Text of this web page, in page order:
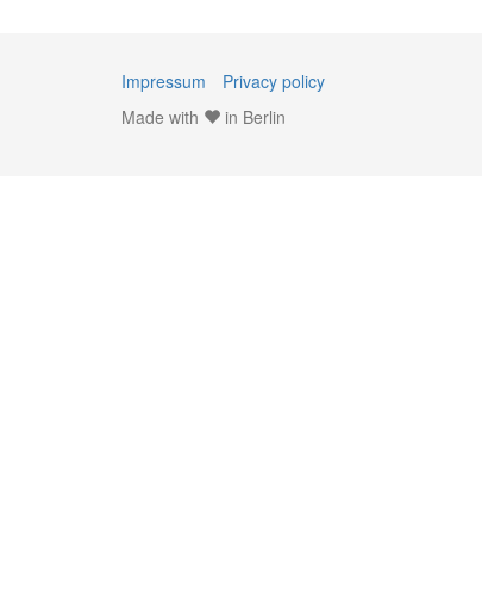
Impressum
Privacy policy
Made with
in Berlin